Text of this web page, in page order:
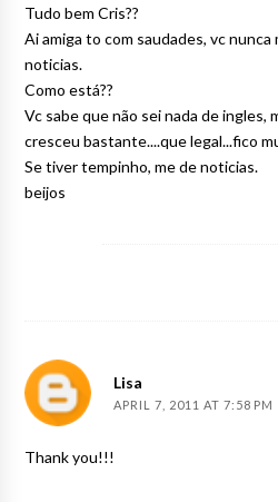
Tudo bem Cris??
Ai amiga to com saudades, vc nunca
noticias.
Como está??
Vc sabe que não sei nada de ingles,
cresceu bastante....que legal...fico
Se tiver tempinho, me de noticias.
beijos
Lisa
APRIL 7, 2011 AT 7:58 PM
Thank you!!!